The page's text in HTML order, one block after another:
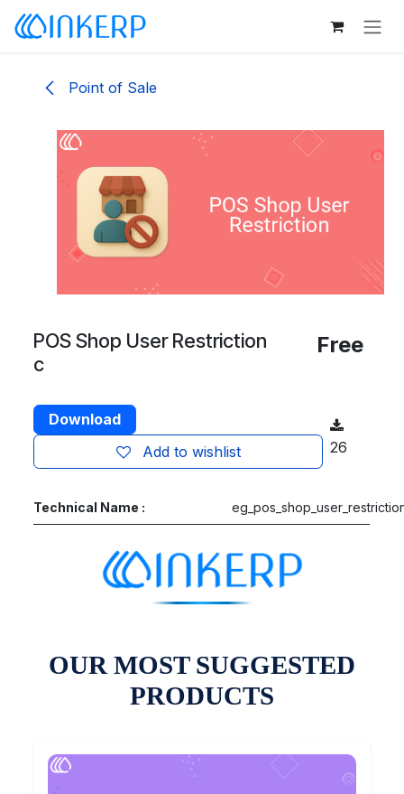
Skip to Content
Point of Sale
POS Shop User Restriction
c
Free
Download
Add to wishlist
26
Technical Name :
OUR MOST SUGGESTED
PRODUCTS